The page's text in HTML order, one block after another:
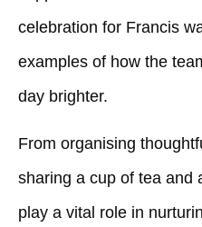
celebration for Francis
examples of how the
day brighter.
From organising
sharing a cup of tea and
play a vital role in